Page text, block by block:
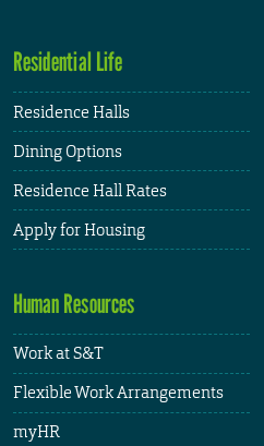
Residential Life
Residence Halls
Dining Options
Residence Hall Rates
Apply for Housing
Human Resources
Work at S&T
Flexible Work Arrangements
myHR